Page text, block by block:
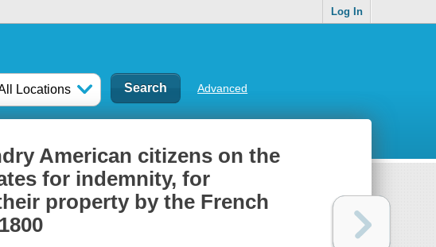
Log In
Locations Advanced
American citizens on the
for indemnity, for
property by the French